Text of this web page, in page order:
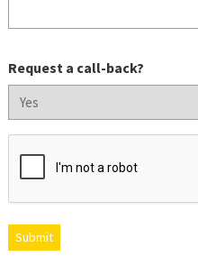
Request a call-back?
Submit